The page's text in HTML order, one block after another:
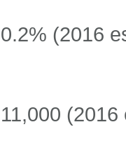
0.2% (2016
11,000 (2016